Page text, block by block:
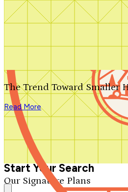
Search by plan number
Our Signature Plans
The Trend Toward Smaller
Read More
We'll be in touch shortly.
Close
Thank you for your inquiry. Your
We'll be in touch shortly.
Start Your Search